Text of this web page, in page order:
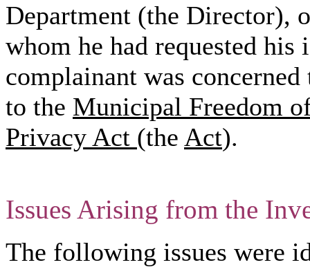
Department (the Director),
whom he had requested
complainant was
to the Municipal Freedom
Privacy Act (the Act).
Issues Arising from the
The following issues were